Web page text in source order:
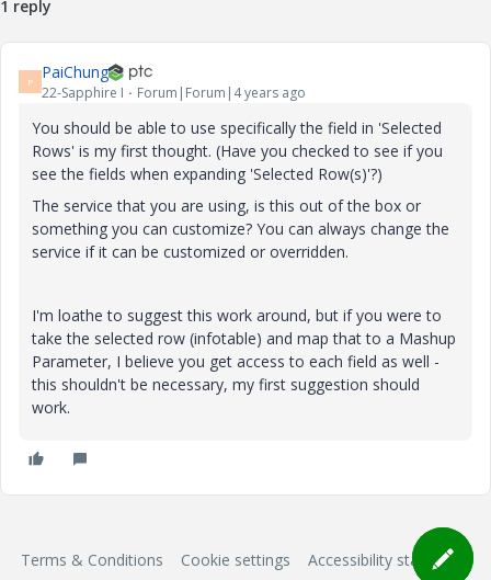
1 reply
P PaiChung
22-Sapphire I Forum|Forum|4 years ago
You should be able to use specifically the field in 'Selected
Rows' is my first thought. (Have you checked to see if you
see the fields when expanding 'Selected Row(s)'?)
The service that you are using, is this out of the box or
something you can customize? You can always change the
service if it can be customized or overridden.
I'm loathe to suggest this work around, but if you were to
take the selected row (infotable) and map that to a Mashup
Parameter, I believe you get access to each field as well -
this shouldn't be necessary, my first suggestion should
work.
Terms & Conditions Cookie settings Accessibility statement